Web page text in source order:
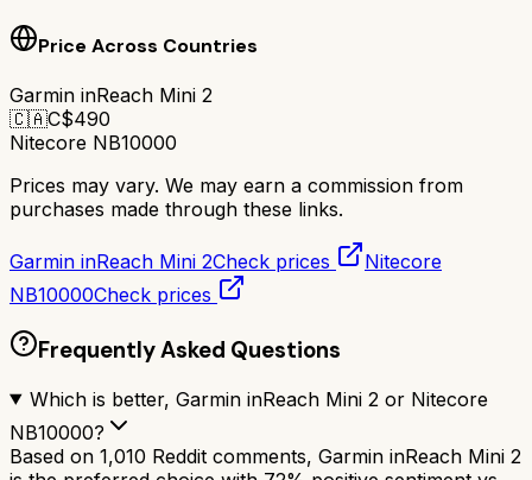
Price Across Countries
Garmin inReach Mini 2
🇨🇦C$490
Nitecore NB10000
Prices may vary. We may earn a commission from
purchases made through these links.
Garmin inReach Mini 2Check prices
Nitecore
NB10000Check prices
Frequently Asked Questions
Which is better, Garmin inReach Mini 2 or Nitecore
NB10000?
Based on 1,010 Reddit comments, Garmin inReach Mini 2